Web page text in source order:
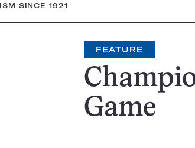
SINCE 1921
FEATURE
Game